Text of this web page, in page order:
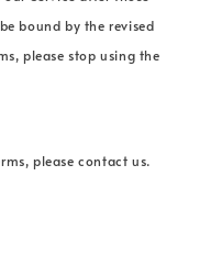
bound by the revised
please stop using the
please contact us.